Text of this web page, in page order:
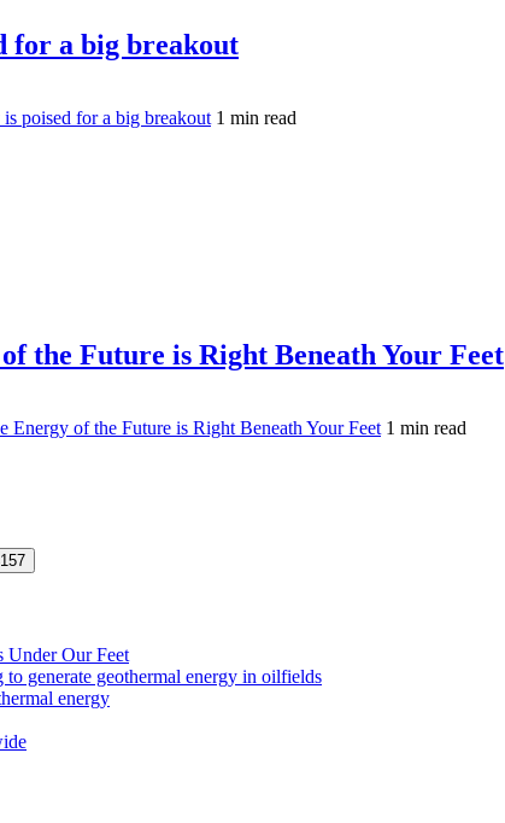
for a big breakout
poised for a big breakout 1 min read
the Future is Right Beneath Your Feet
Energy of the Future is Right Beneath Your Feet 1 min read
Under Our Feet
generate geothermal energy in oilfields
energy